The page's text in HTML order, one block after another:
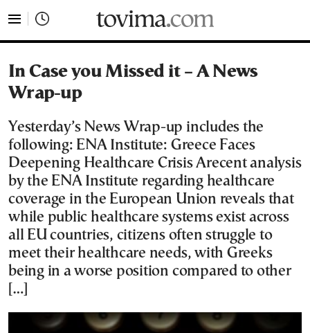
In Case you Missed it – A News
Wrap-up
Yesterday’s News Wrap-up includes the
following: ENA Institute: Greece Faces
Deepening Healthcare Crisis Arecent analysis
by the ENA Institute regarding healthcare
coverage in the European Union reveals that
while public healthcare systems exist across
all EU countries, citizens often struggle to
meet their healthcare needs, with Greeks
being in a worse position compared to other
[…]